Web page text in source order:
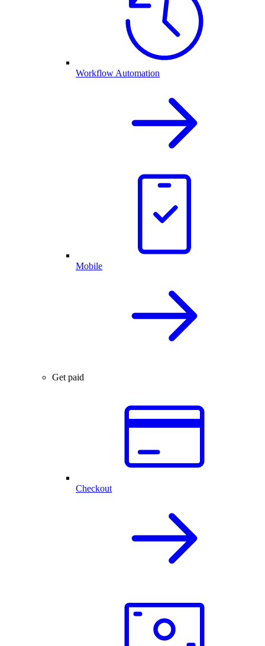
Workflow Automation
Mobile
Get paid
Checkout